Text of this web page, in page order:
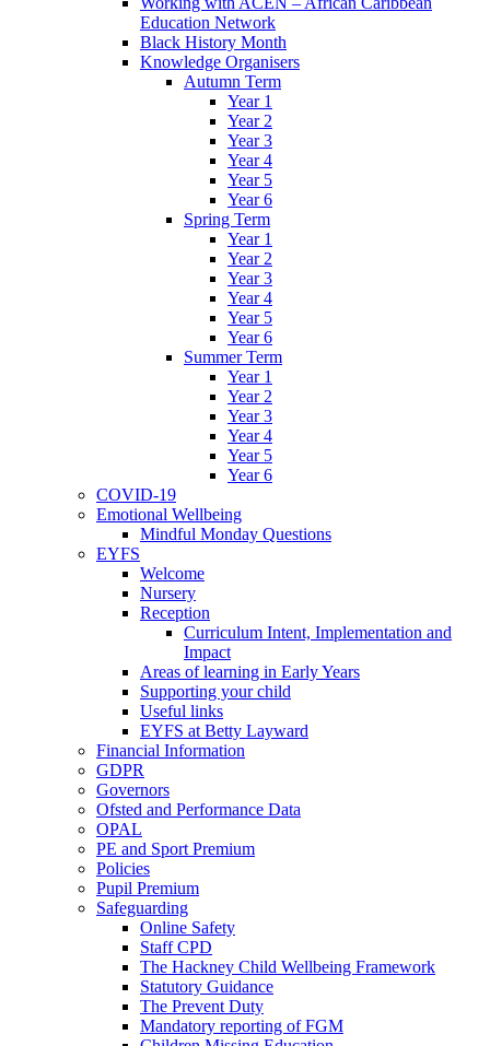
Education Network
Black History Month
Knowledge Organisers
Autumn Term
Year 1
Year 2
Year 3
Year 4
Year 5
Year 6
Spring Term
Year 1
Year 2
Year 3
Year 4
Year 5
Year 6
Summer Term
Year 1
Year 2
Year 3
Year 4
Year 5
Year 6
COVID-19
Emotional Wellbeing
Mindful Monday Questions
EYFS
Welcome
Nursery
Reception
Curriculum Intent, Implementation and
Impact
Areas of learning in Early Years
Supporting your child
Useful links
EYFS at Betty Layward
Financial Information
GDPR
Governors
Ofsted and Performance Data
OPAL
PE and Sport Premium
Policies
Pupil Premium
Safeguarding
Online Safety
Staff CPD
The Hackney Child Wellbeing Framework
Statutory Guidance
The Prevent Duty
Mandatory reporting of FGM